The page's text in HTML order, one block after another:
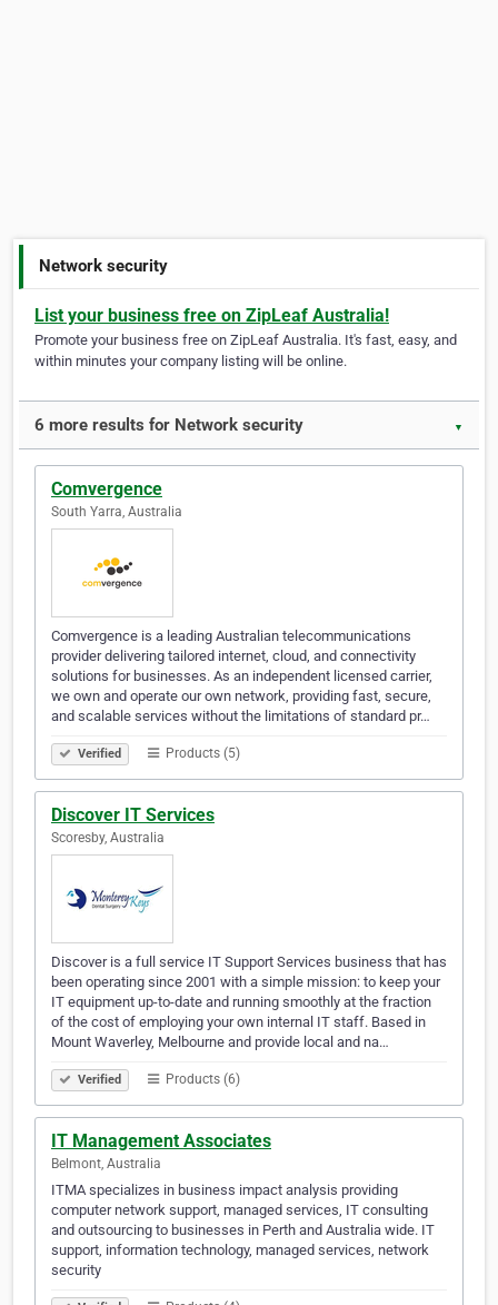
Network security
List your business free on ZipLeaf Australia!
Promote your business free on ZipLeaf Australia. It's fast, easy, and
within minutes your company listing will be online.
6 more results for Network security ▼
Comvergence
South Yarra, Australia
Comvergence is a leading Australian telecommunications
provider delivering tailored internet, cloud, and connectivity
solutions for businesses. As an independent licensed carrier,
we own and operate our own network, providing fast, secure,
and scalable services without the limitations of standard pr…
Verified Products (5)
Discover IT Services
Scoresby, Australia
Discover is a full service IT Support Services business that has
been operating since 2001 with a simple mission: to keep your
IT equipment up-to-date and running smoothly at the fraction
of the cost of employing your own internal IT staff. Based in
Mount Waverley, Melbourne and provide local and na…
Verified Products (6)
IT Management Associates
Belmont, Australia
ITMA specializes in business impact analysis providing
computer network support, managed services, IT consulting
and outsourcing to businesses in Perth and Australia wide. IT
support, information technology, managed services, network
security